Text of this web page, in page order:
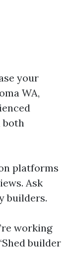
your
WA,
both
platforms
Ask
builders.
working
builder